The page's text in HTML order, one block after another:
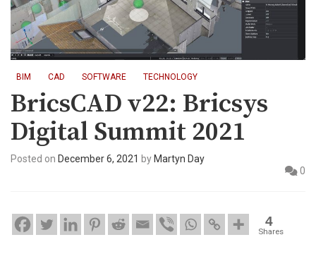
BIM CAD SOFTWARE TECHNOLOGY
BricsCAD v22: Bricsys
Digital Summit 2021
Posted on December 6, 2021 by Martyn Day
0
4
Shares